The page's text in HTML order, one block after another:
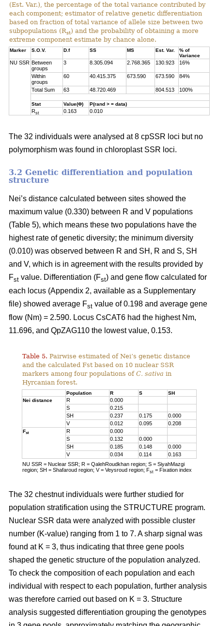
(Est. Var.), the percentage of the total variance contributed by
each component; estimator of relative genetic differentiation
based on fraction of total variance of allele size between two
subpopulations (Rst) and the probability of obtaining a more
extreme component estimate by chance alone.
Marker S.O.V. D.f SS MS Est. Var.
% of
Variance
NU SSR Between
groups
3 8.305.094 2.768.365 130.923 16%
Within
groups
60 40.415.375 673.590 673.590 84%
Total Sum 63 48.720.469 804.513 100%
Stat Value(Φ) P(rand > = data)
Rst 0.163 0.010
The 32 individuals were analysed at 8 cpSSR loci but no
polymorphism was found in chloroplast SSR loci.
3.2 Genetic differentiation and population
structure
Nei’s distance calculated between sites showed the
maximum value (0.330) between R and V populations
(Table 5), which means these two populations have the
highest rate of genetic diversity; the minimum diversity
(0.010) was observed between R and SH, R and S, SH
and V, which is in agreement with the results provided by
Fst value. Differentiation (Fst) and gene flow calculated for
each locus (Appendix 2, available as a Supplementary
file) showed average Fst value of 0.198 and average gene
flow (Nm) = 2.590. Locus CsCAT6 had the highest Nm,
11.696, and QpZAG110 the lowest value, 0.153.
Table 5. Pairwise estimated of Nei’s genetic distance
and the calculated Fst based on 10 nuclear SSR
markers among four populations ofC. sativa in
Hyrcanian forest.
Population R S
SH
Nei distance
R
0.000
S
0.215
SH
0.237 0.175
0.000
V
0.012 0.095 0.208
Fst R
0.000
S
0.132
0.000
SH
0.185 0.148
0.000
V
0.034 0.114
0.163
NU SSR = Nuclear SSR; R = QalehRoudkhan region; S = SiyahMazgi
region; SH = Shafaroud region; V = Veysroud region; Fst = Fixation index
The 32 chestnut individuals were further studied for
population stratification using the STRUCTURE program.
Nuclear SSR data were analyzed with possible cluster
number (K-value) ranging from 1 to 7. A sharp signal was
found at K = 3, thus indicating that three gene pools
shaped the genetic structure of the population analyzed.
To check the composition of each population and each
individual with respect to each population, further analysis
was therefore carried out based on K = 3. Structure
analysis suggested differentiation grouping the genotypes